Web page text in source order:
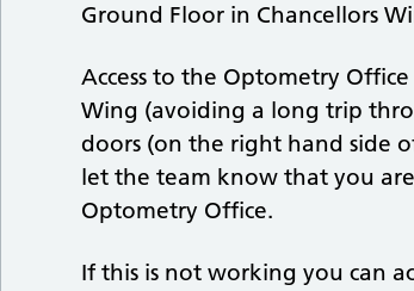
Ground Floor in Chancellors
Access to the Optometry
Wing (avoiding a long trip
doors (on the right hand side
let the team know that you
Optometry Office.
If this is not working you can